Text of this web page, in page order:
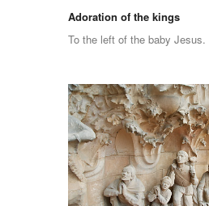
Adoration of the kings
To the left of the baby Jesus.